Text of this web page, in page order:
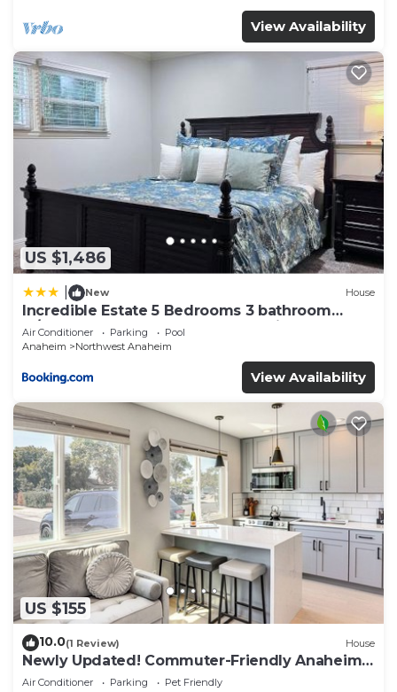
View Availability
US $1,486
New House
Incredible Estate 5 Bedrooms 3 bathroom
w/Resort Style Rock Pool & Jacuzzi
Air Conditioner Parking
Pool
Anaheim
Northwest Anaheim
View Availability
US $155
10.0(1 Review) House
Newly Updated! Commuter-Friendly Anaheim
Home
Air Conditioner Parking
Pet Friendly